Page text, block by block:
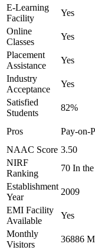
E-Learning
Facility
Yes
Online
Classes
Yes
Placement
Assistance
Yes
Industry
Acceptance
Yes
Satisfied
Students
82%
Pros
Pay-on-
NAAC Score 3.50
NIRF
Ranking
70 In
Establishment
Year
2009
EMI Facility
Available
Yes
Monthly
Visitors
36886